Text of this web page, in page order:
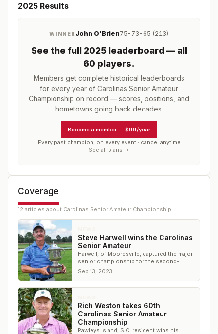
2025 Results
WINNER John O'Brien75-73-65 (213)
See the full 2025 leaderboard — all
60 players.
Members get complete historical leaderboards
for every year of Carolinas Senior Amateur
Championship on record — scores, positions, and
hometowns going back decades.
Become a member — $99/year
Every past champion, on every event · cancel anytime
See all plans →
Coverage
12 articles about Carolinas Senior Amateur Championship
Steve Harwell wins the Carolinas
Senior Amateur
Harwell, of Mooresville, captured the major
senior championship for the second-
straight year with a 7-under total for 54
Sep 13, 2023
Rich Weston takes 60th
Carolinas Senior Amateur
Championship
Pawleys Island, S.C. resident wins his